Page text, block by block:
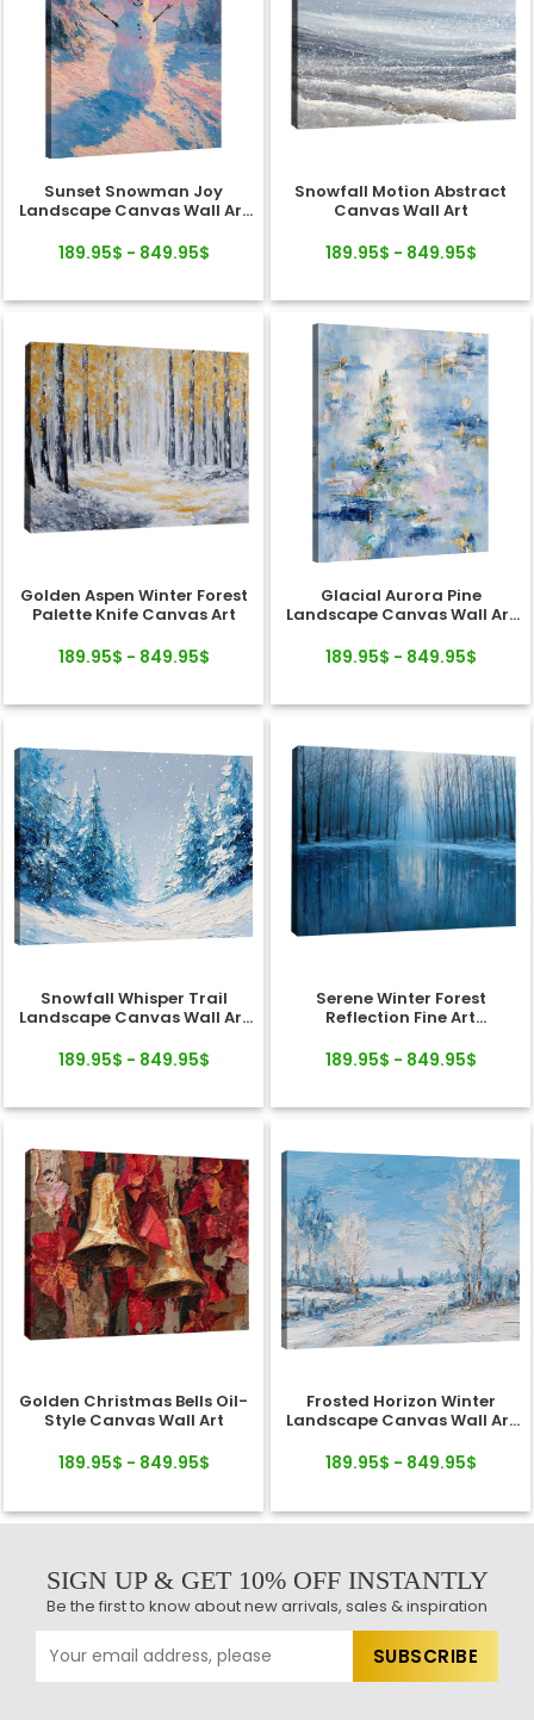
Sunset Snowman Joy
Landscape Canvas Wall Art
189.95$ - 849.95$
Snowfall Motion Abstract
Canvas Wall Art
189.95$ - 849.95$
Golden Aspen Winter Forest
Palette Knife Canvas Art
189.95$ - 849.95$
Glacial Aurora Pine
Landscape Canvas Wall Art
189.95$ - 849.95$
Snowfall Whisper Trail
Landscape Canvas Wall Art
189.95$ - 849.95$
Serene Winter Forest
Reflection Fine Art
189.95$ - 849.95$
Golden Christmas Bells Oil-
Style Canvas Wall Art
189.95$ - 849.95$
Frosted Horizon Winter
Landscape Canvas Wall Art
189.95$ - 849.95$
SIGN UP & GET 10% OFF INSTANTLY
Be the first to know about new arrivals, sales & inspiration